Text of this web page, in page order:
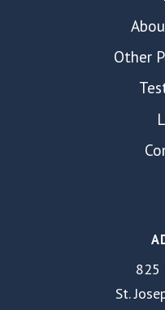
Other
825
St.